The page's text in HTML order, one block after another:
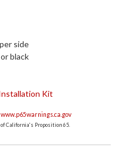
side
black
Kit
www.p65warnings.ca.gov
California's Proposition 65.